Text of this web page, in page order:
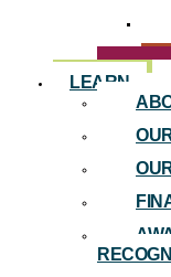
LEARN